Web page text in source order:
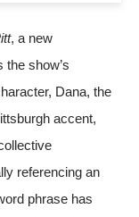
, a new
show’s
Dana, the
accent,
referencing an
phrase has